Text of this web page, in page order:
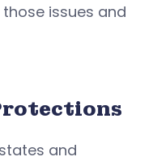
issues and
and